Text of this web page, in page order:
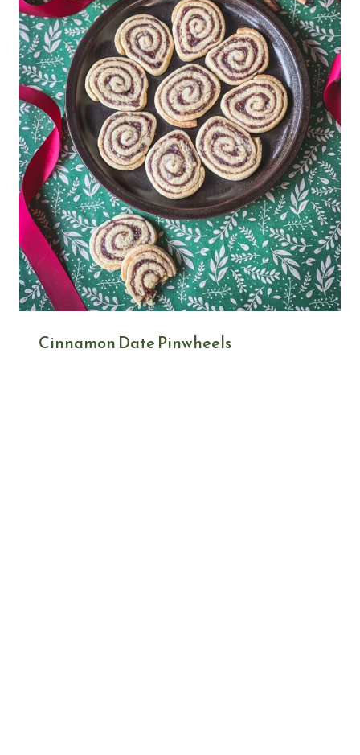
Cinnamon Date Pinwheels